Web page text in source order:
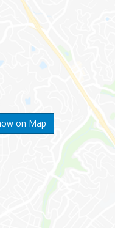
on Map